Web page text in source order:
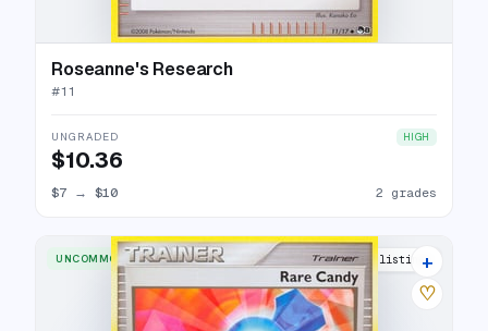
Roseanne's Research
#11
UNGRADED HIGH
$10.36
$7 → $10 2 grades
UNCOMMON 6 listings
+
♡